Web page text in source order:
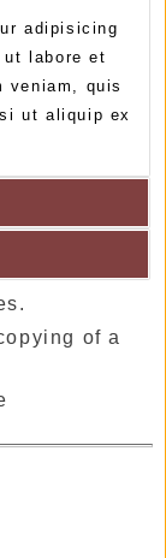
adipisicing
labore et
veniam, quis
ut aliquip ex
of a